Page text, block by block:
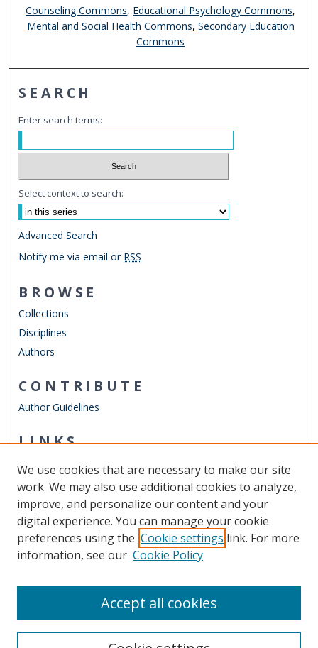
Counseling Commons, Educational Psychology Commons,
Mental and Social Health Commons, Secondary Education
Commons
SEARCH
Enter search terms:
Select context to search:
Advanced Search
Notify me via email or RSS
BROWSE
Collections
Disciplines
Authors
CONTRIBUTE
Author Guidelines
LINKS
Other Digital Collections
ODU Libraries
Old Dominion University
CONTACT US
We use cookies that are necessary to make our site
work. We may also use additional cookies to analyze,
improve, and personalize our content and your
digital experience. You can manage your cookie
preferences using the Cookie settings link. For more
information, see our Cookie Policy
Accept all cookies